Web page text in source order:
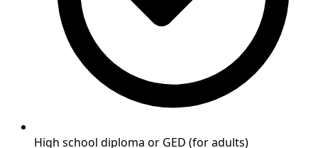
High school diploma or GED (for adults)